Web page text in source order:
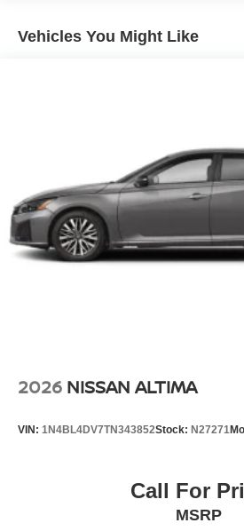
Vehicles You Might Like
2026 NISSAN ALTIMA
VIN: 1N4BL4DV7TN343852Stock: N27271
Call For
MSRP